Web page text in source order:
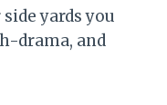
yards you
drama, and